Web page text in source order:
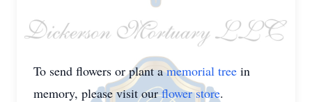
To send flowers or plant amemorial tree in
memory, please visit ourflower store.